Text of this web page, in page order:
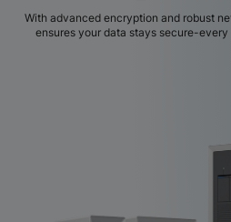
With advanced encryption and robust
ensures your data stays secure-